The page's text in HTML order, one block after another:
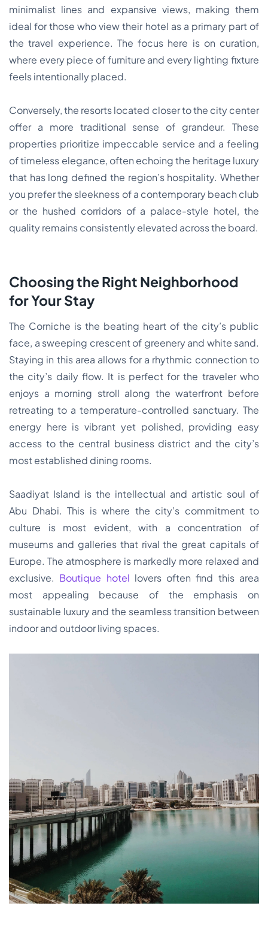
minimalist lines and expansive views, making them
ideal for those who view their hotel as a primary part of
the travel experience. The focus here is on curation,
where every piece of furniture and every lighting fixture
feels intentionally placed.
Conversely, the resorts located closer to the city center
offer a more traditional sense of grandeur. These
properties prioritize impeccable service and a feeling
of timeless elegance, often echoing the heritage luxury
that has long defined the region’s hospitality. Whether
you prefer the sleekness of a contemporary beach club
or the hushed corridors of a palace-style hotel, the
quality remains consistently elevated across the board.
Choosing the Right Neighborhood
for Your Stay
The Corniche is the beating heart of the city’s public
face, a sweeping crescent of greenery and white sand.
Staying in this area allows for a rhythmic connection to
the city’s daily flow. It is perfect for the traveler who
enjoys a morning stroll along the waterfront before
retreating to a temperature-controlled sanctuary. The
energy here is vibrant yet polished, providing easy
access to the central business district and the city’s
most established dining rooms.
Saadiyat Island is the intellectual and artistic soul of
Abu Dhabi. This is where the city’s commitment to
culture is most evident, with a concentration of
museums and galleries that rival the great capitals of
Europe. The atmosphere is markedly more relaxed and
exclusive. Boutique hotel lovers often find this area
most appealing because of the emphasis on
sustainable luxury and the seamless transition between
indoor and outdoor living spaces.